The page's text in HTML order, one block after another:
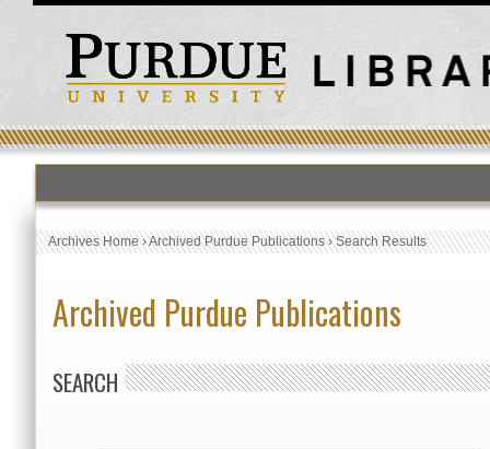
Archives Home›Archived Purdue Publications›Search Results
Archived Purdue Publications
SEARCH